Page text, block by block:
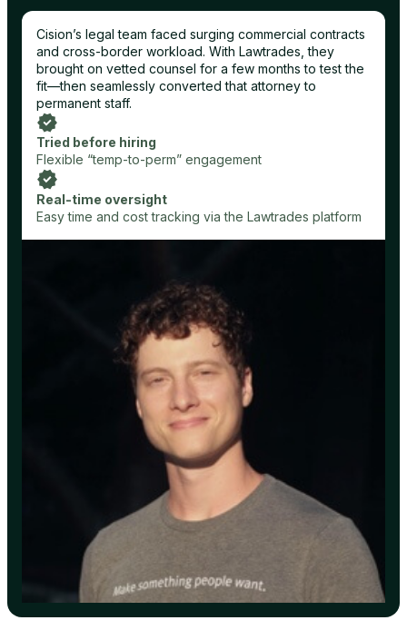
Cision’s legal team faced surging commercial contracts
and cross-border workload. With Lawtrades, they
brought on vetted counsel for a few months to test the
fit—then seamlessly converted that attorney to
permanent staff.
Tried before hiring
Flexible “temp-to-perm” engagement
Real-time oversight
Easy time and cost tracking via the Lawtrades platform